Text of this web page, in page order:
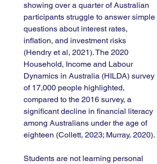
showing over a quarter of Australian
participants struggle to answer simple
questions about interest rates,
inflation, and investment risks
(Hendry et al, 2021). The 2020
Household, Income and Labour
Dynamics in Australia (HILDA) survey
of 17,000 people highlighted,
compared to the 2016 survey, a
significant decline in financial literacy
among Australians under the age of
eighteen (Collett, 2023; Murray, 2020).
Students are not learning personal